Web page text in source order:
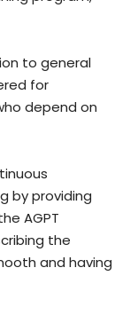
to general
for
depend on
by providing
AGPT
the
and having